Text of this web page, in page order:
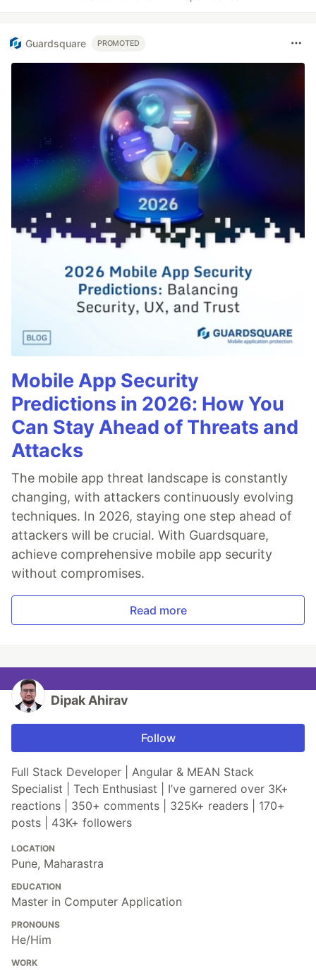
Guardsquare PROMOTED
Mobile App Security
Predictions in 2026: How You
Can Stay Ahead of Threats and
Attacks
The mobile app threat landscape is constantly
changing, with attackers continuously evolving
techniques. In 2026, staying one step ahead of
attackers will be crucial. With Guardsquare,
achieve comprehensive mobile app security
without compromises.
Read more
Dipak Ahirav
Follow
Full Stack Developer | Angular & MEAN Stack
Specialist | Tech Enthusiast | I’ve garnered over 3K+
reactions | 350+ comments | 325K+ readers | 170+
posts | 43K+ followers
LOCATION
Pune, Maharastra
EDUCATION
Master in Computer Application
PRONOUNS
He/Him
WORK